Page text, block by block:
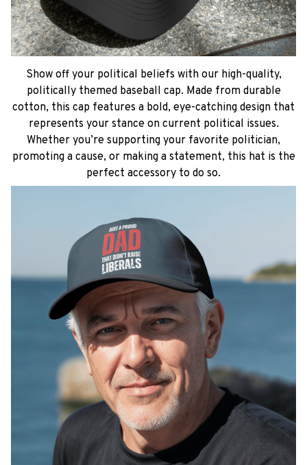
Show off your political beliefs with our high-quality,
politically themed baseball cap. Made from durable
cotton, this cap features a bold, eye-catching design that
represents your stance on current political issues.
Whether you’re supporting your favorite politician,
promoting a cause, or making a statement, this hat is the
perfect accessory to do so.